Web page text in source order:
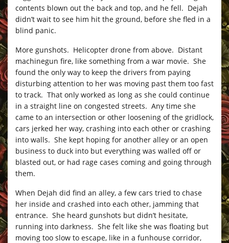
contents blown out the back and top, and he fell. Dejah
didn’t wait to see him hit the ground, before she fled in a
blind panic.
More gunshots. Helicopter drone from above. Distant
machinegun fire, like something from a war movie. She
found the only way to keep the drivers from paying
disturbing attention to her was moving past them too fast
to track. That only worked as long as she could continue
in a straight line on congested streets. Any time she
came to an intersection or other loosening of the gridlock,
cars jerked her way, crashing into each other or crashing
into walls. She kept hoping for another alley or an open
business to duck into but everything was walled off or
blasted out, or had rage cases coming and going through
them.
When Dejah did find an alley, a few cars tried to chase
her inside and crashed into each other, jamming that
entrance. She heard gunshots but didn’t hesitate,
running into darkness. She felt like she was floating but
moving too slow to escape, like in a funhouse corridor,